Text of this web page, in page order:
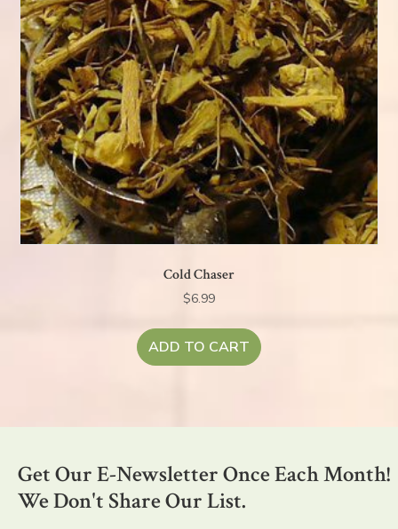
Cold Chaser
$6.99
ADD TO CART
Get Our E-Newsletter Once Each Month!
We Don't Share Our List.